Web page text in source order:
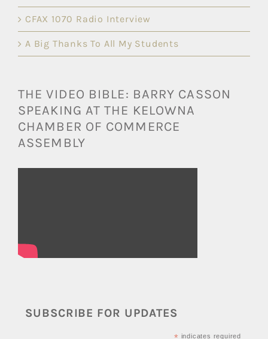
CFAX 1070 Radio Interview
A Big Thanks To All My Students
THE VIDEO BIBLE: BARRY CASSON
SPEAKING AT THE KELOWNA
CHAMBER OF COMMERCE
ASSEMBLY
SUBSCRIBE FOR UPDATES
indicates required